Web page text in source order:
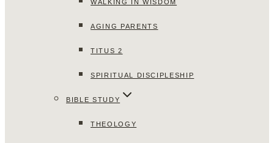
WALKING IN WISDOM
AGING PARENTS
TITUS 2
SPIRITUAL DISCIPLESHIP
BIBLE STUDY
THEOLOGY